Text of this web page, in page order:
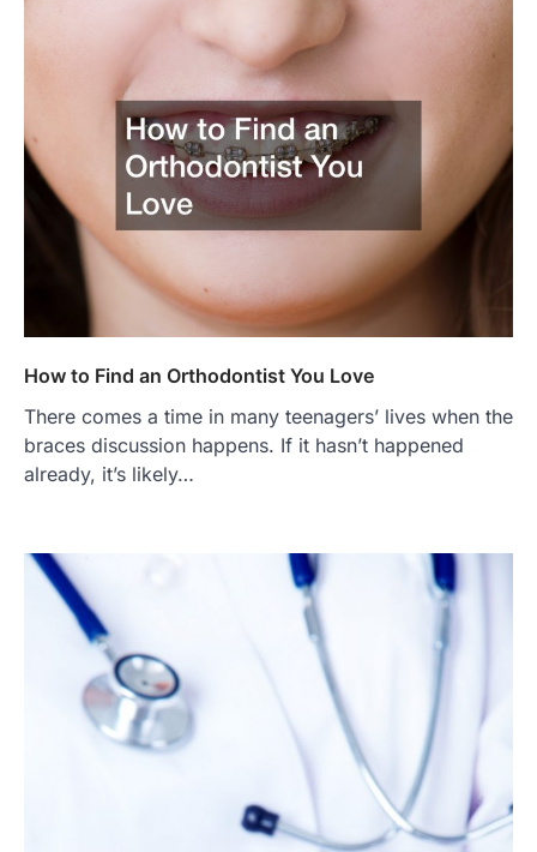
How to Find an Orthodontist You Love
There comes a time in many teenagers’ lives when the
braces discussion happens. If it hasn’t happened
already, it’s likely…